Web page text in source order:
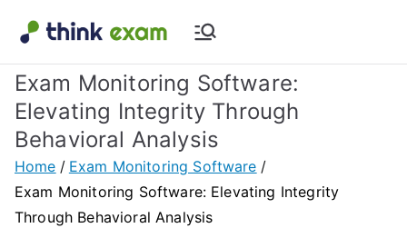
content
Think Exam
Blog |
Latest
Update
Transforming Examination
Exam Monitoring Software:
Elevating Integrity Through
Behavioral Analysis
Home
Exam Monitoring Software
Exam Monitoring Software: Elevating Integrity
Through Behavioral Analysis